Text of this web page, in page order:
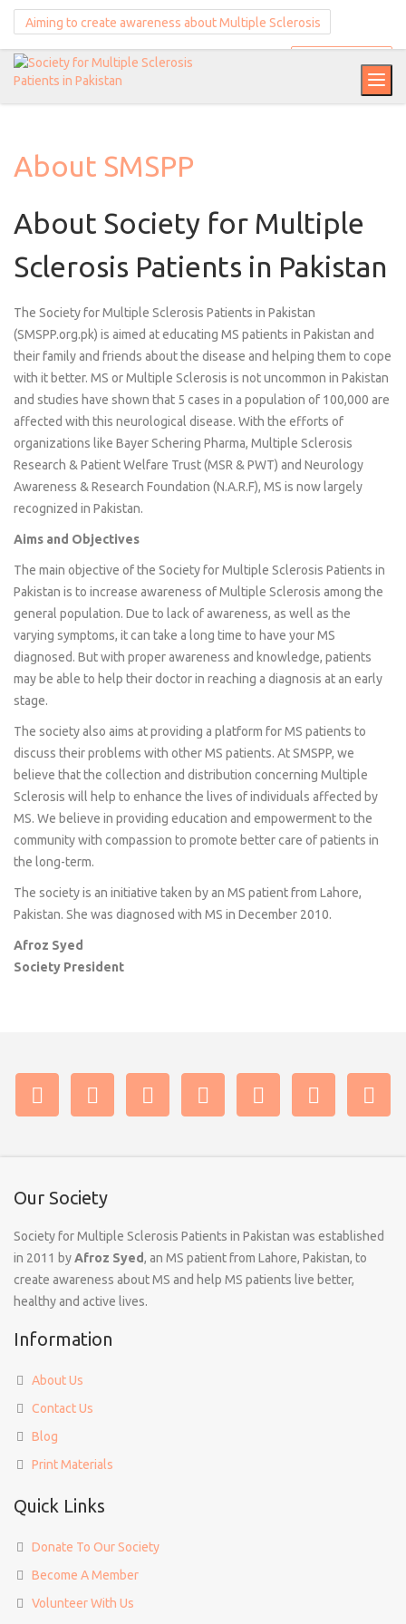
Aiming to create awareness about Multiple Sclerosis
About SMSPP
About Society for Multiple
Sclerosis Patients in Pakistan
The Society for Multiple Sclerosis Patients in Pakistan
(SMSPP.org.pk) is aimed at educating MS patients in Pakistan and
their family and friends about the disease and helping them to cope
with it better. MS or Multiple Sclerosis is not uncommon in Pakistan
and studies have shown that 5 cases in a population of 100,000 are
affected with this neurological disease. With the efforts of
organizations like Bayer Schering Pharma, Multiple Sclerosis
Research & Patient Welfare Trust (MSR & PWT) and Neurology
Awareness & Research Foundation (N.A.R.F), MS is now largely
recognized in Pakistan.
Aims and Objectives
The main objective of the Society for Multiple Sclerosis Patients in
Pakistan is to increase awareness of Multiple Sclerosis among the
general population. Due to lack of awareness, as well as the
varying symptoms, it can take a long time to have your MS
diagnosed. But with proper awareness and knowledge, patients
may be able to help their doctor in reaching a diagnosis at an early
stage.
The society also aims at providing a platform for MS patients to
discuss their problems with other MS patients. At SMSPP, we
believe that the collection and distribution concerning Multiple
Sclerosis will help to enhance the lives of individuals affected by
MS. We believe in providing education and empowerment to the
community with compassion to promote better care of patients in
the long-term.
The society is an initiative taken by an MS patient from Lahore,
Pakistan. She was diagnosed with MS in December 2010.
Afroz Syed
Society President
Our Society
Society for Multiple Sclerosis Patients in Pakistan was established
in 2011 byAfroz Syed, an MS patient from Lahore, Pakistan, to
create awareness about MS and help MS patients live better,
healthy and active lives.
Information
About Us
Contact Us
Blog
Print Materials
Quick Links
Donate To Our Society
Become A Member
Volunteer With Us